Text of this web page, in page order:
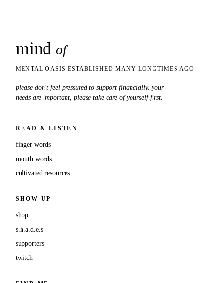
mind of
MENTAL OASIS ESTABLISHED MANY LONGTIMES AGO
please don't feel pressured to support financially. your
needs are important, please take care of yourself first.
READ & LISTEN
finger words
mouth words
cultivated resources
SHOW UP
shop
s.h.a.d.e.s.
supporters
twitch